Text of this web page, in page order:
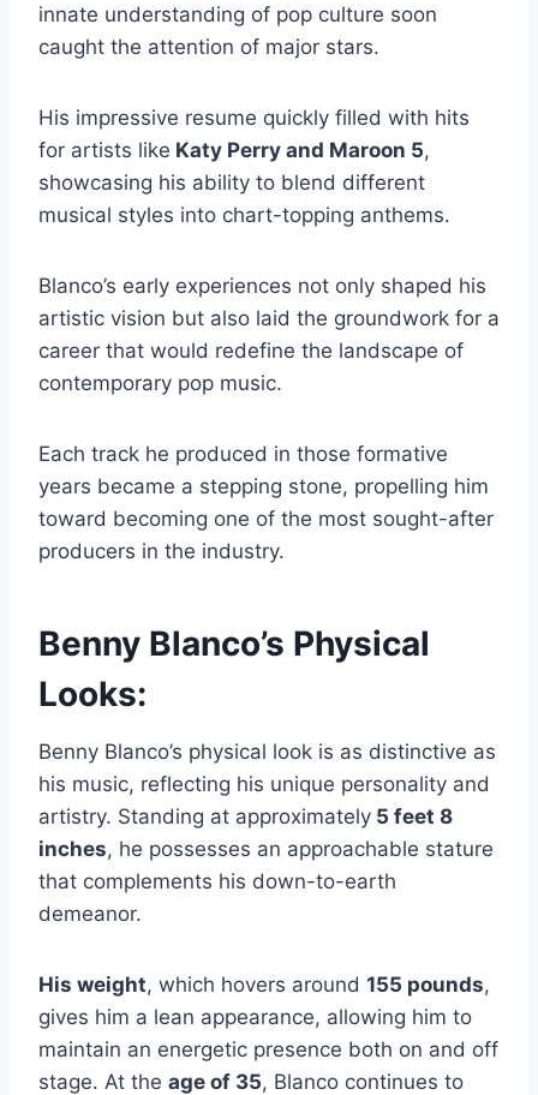
innate understanding of pop culture soon
caught the attention of major stars.
His impressive resume quickly filled with hits
for artists like Katy Perry and Maroon 5,
showcasing his ability to blend different
musical styles into chart-topping anthems.
Blanco’s early experiences not only shaped his
artistic vision but also laid the groundwork for a
career that would redefine the landscape of
contemporary pop music.
Each track he produced in those formative
years became a stepping stone, propelling him
toward becoming one of the most sought-after
producers in the industry.
Benny Blanco’s Physical
Looks:
Benny Blanco’s physical look is as distinctive as
his music, reflecting his unique personality and
artistry. Standing at approximately 5 feet 8
inches, he possesses an approachable stature
that complements his down-to-earth
demeanor.
His weight, which hovers around 155 pounds,
gives him a lean appearance, allowing him to
maintain an energetic presence both on and off
stage. At the age of 35, Blanco continues to